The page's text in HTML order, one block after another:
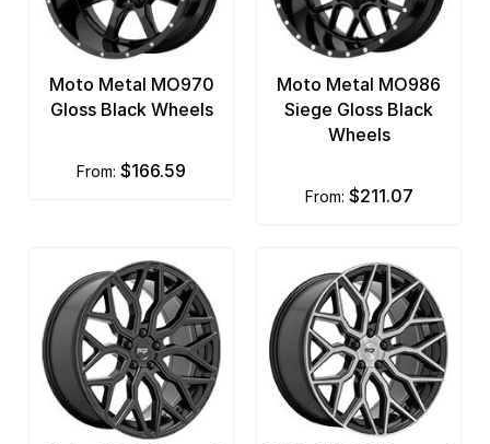
Moto Metal MO970
Gloss Black Wheels
from: $166.59
Moto Metal MO986
Siege Gloss Black
Wheels
from: $211.07